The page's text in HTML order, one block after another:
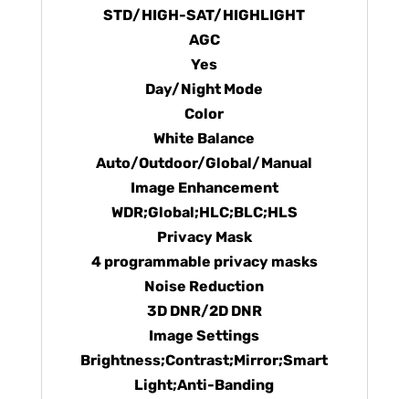
STD/HIGH-SAT/HIGHLIGHT
AGC
Yes
Day/Night Mode
Color
White Balance
Auto/Outdoor/Global/Manual
Image Enhancement
WDR;Global;HLC;BLC;HLS
Privacy Mask
4 programmable privacy masks
Noise Reduction
3D DNR/2D DNR
Image Settings
Brightness;Contrast;Mirror;Smart
Light;Anti-Banding